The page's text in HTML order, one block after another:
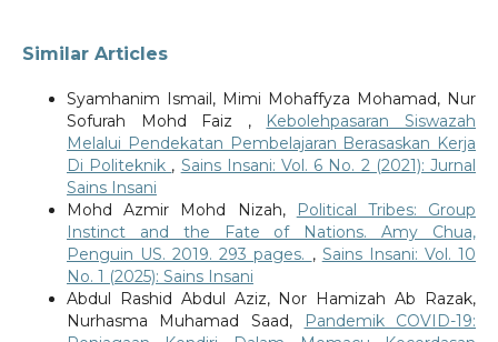
Similar Articles
Syamhanim Ismail, Mimi Mohaffyza Mohamad, Nur
Sofurah Mohd Faiz , Kebolehpasaran Siswazah
Melalui Pendekatan Pembelajaran Berasaskan Kerja
Di Politeknik , Sains Insani: Vol. 6 No. 2 (2021): Jurnal
Sains Insani
Mohd Azmir Mohd Nizah,
Political Tribes: Group
Instinct and the Fate of Nations. Amy Chua,
Penguin US. 2019. 293 pages. , Sains Insani: Vol. 10
No. 1 (2025): Sains Insani
Abdul Rashid Abdul Aziz, Nor Hamizah Ab Razak,
Nurhasma Muhamad Saad,
Pandemik COVID-19: